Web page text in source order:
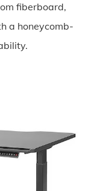
fiberboard,
a honeycomb-